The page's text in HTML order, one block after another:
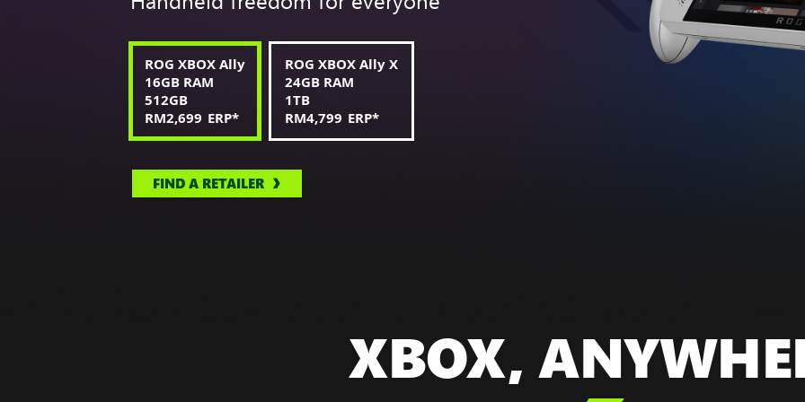
ROG XBOX Ally
16GB RAM
512GB
RM2,699 ERP*
ROG XBOX Ally X
24GB RAM
1TB
RM4,799 ERP*
FIND A RETAILER
XBOX,